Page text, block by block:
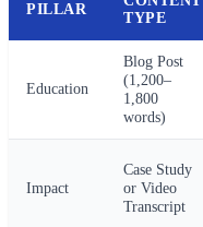
PILLAR
TYPE
Education
Blog Post
(1,200–
1,800
words)
Impact
Case Study
or Video
Transcript